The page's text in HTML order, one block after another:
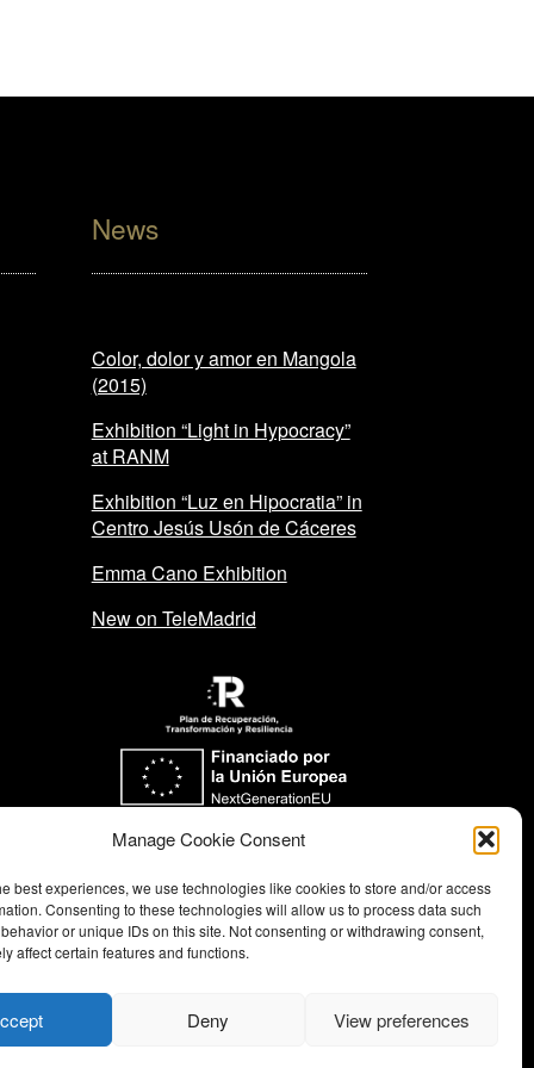
Manage Cookie Consent
best experiences, we use technologies like cookies to store and/or access
Consenting to these technologies will allow us to process data such
or unique IDs on this site. Not consenting or withdrawing consent,
affect certain features and functions.
Deny View preferences
News
Color, dolor y amor en Mangola
(2015)
Exhibition “Light in Hypocracy”
at RANM
Exhibition “Luz en Hipocratia” in
Centro Jesús Usón de Cáceres
Emma Cano Exhibition
New on TeleMadrid
Funded by the European Union-